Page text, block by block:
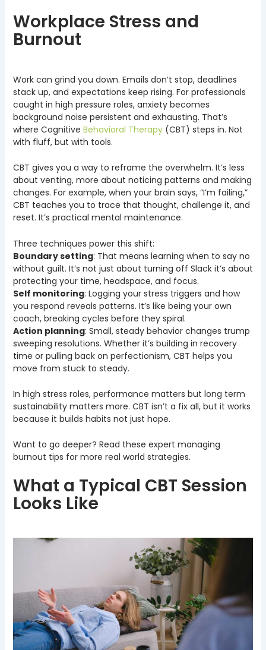
Workplace Stress and
Burnout
Work can grind you down. Emails don’t stop, deadlines
stack up, and expectations keep rising. For professionals
caught in high pressure roles, anxiety becomes
background noise persistent and exhausting. That’s
where Cognitive Behavioral Therapy(CBT) steps in. Not
with fluff, but with tools.
CBT gives you a way to reframe the overwhelm. It’s less
about venting, more about noticing patterns and making
changes. For example, when your brain says, “I’m failing,”
CBT teaches you to trace that thought, challenge it, and
reset. It’s practical mental maintenance.
Three techniques power this shift:
Boundary setting: That means learning when to say no
without guilt. It’s not just about turning off Slack it’s about
protecting your time, headspace, and focus.
Self monitoring: Logging your stress triggers and how
you respond reveals patterns. It’s like being your own
coach, breaking cycles before they spiral.
Action planning: Small, steady behavior changes trump
sweeping resolutions. Whether it’s building in recovery
time or pulling back on perfectionism, CBT helps you
move from stuck to steady.
In high stress roles, performance matters but long term
sustainability matters more. CBT isn’t a fix all, but it works
because it builds habits not just hope.
Want to go deeper? Read these expert managing
burnout tips for more real world strategies.
What a Typical CBT Session
Looks Like